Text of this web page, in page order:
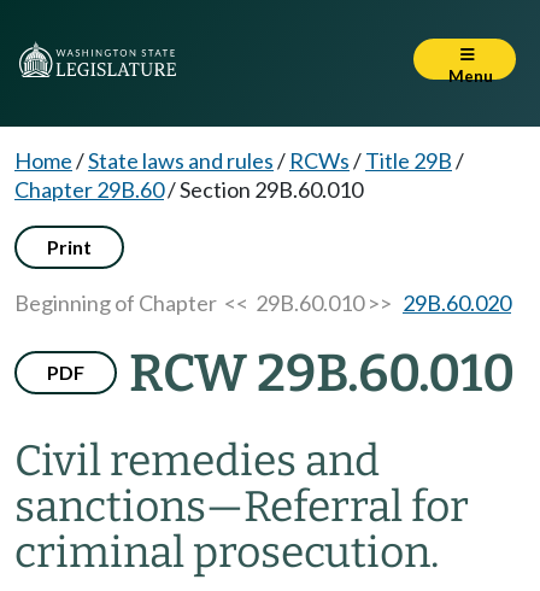
Menu
Home/State laws and rules/ RCWs/Title 29B/
Chapter 29B.60/Section 29B.60.010
Print
Beginning of Chapter << 29B.60.010 >> 29B.60.020
PDF RCW 29B.60.010
Civil remedies and
sanctions—Referral for
criminal prosecution.